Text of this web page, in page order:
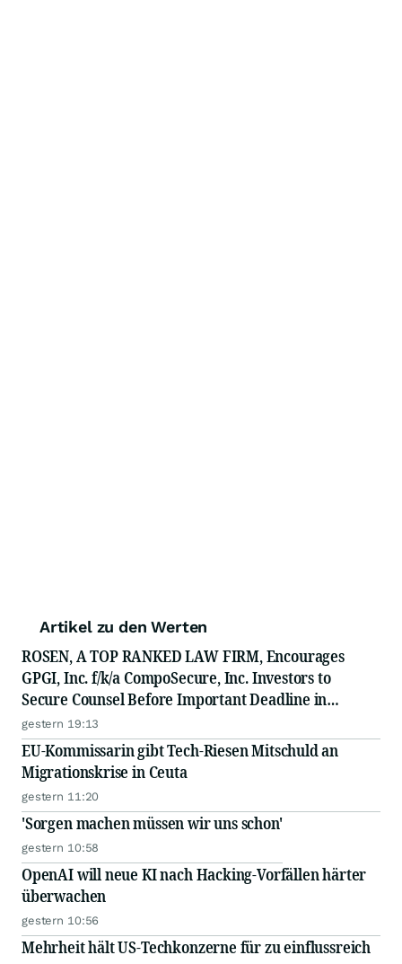
Artikel zu den Werten
ROSEN, A TOP RANKED LAW FIRM, Encourages
GPGI, Inc. f/k/a CompoSecure, Inc. Investors to
Secure Counsel Before Important Deadline in
Securities Class Action - GPGI, CMPO
gestern 19:13
EU-Kommissarin gibt Tech-Riesen Mitschuld an
Migrationskrise in Ceuta
gestern 11:20
'Sorgen machen müssen wir uns schon'
gestern 10:58
OpenAI will neue KI nach Hacking-Vorfällen härter
überwachen
gestern 10:56
Mehrheit hält US-Techkonzerne für zu einflussreich